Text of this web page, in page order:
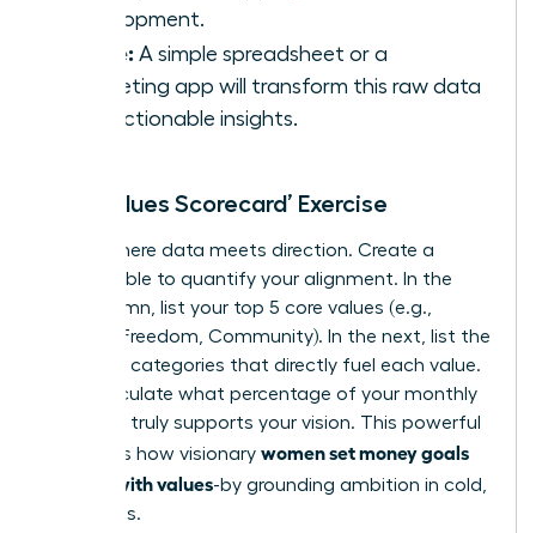
Development.
Utilize: A simple spreadsheet or a
budgeting app will transform this raw data
into actionable insights.
The ‘Values Scorecard’ Exercise
This is where data meets direction. Create a
simple table to quantify your alignment. In the
first column, list your top 5 core values (e.g.,
Growth, Freedom, Community). In the next, list the
spending categories that directly fuel each value.
Now, calculate what percentage of your monthly
spending truly supports your vision. This powerful
exercise is how visionary women set money goals
aligned with values-by grounding ambition in cold,
hard facts.